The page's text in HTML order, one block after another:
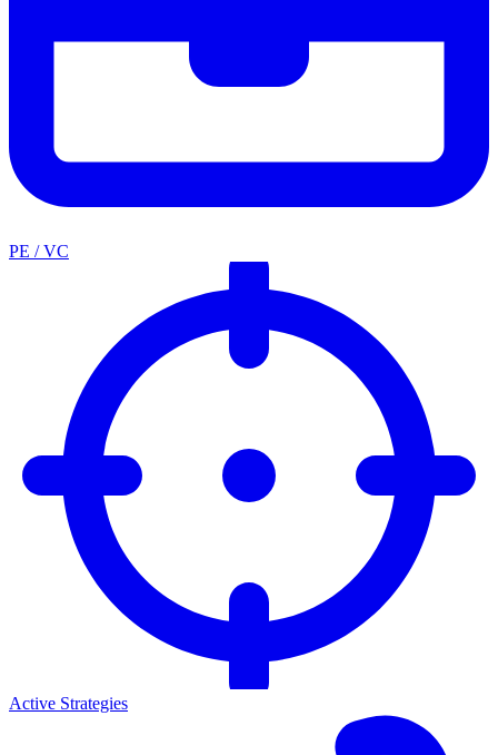
PE / VC
Active Strategies